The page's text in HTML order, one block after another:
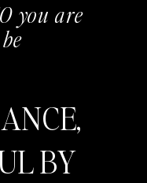
you are
BY